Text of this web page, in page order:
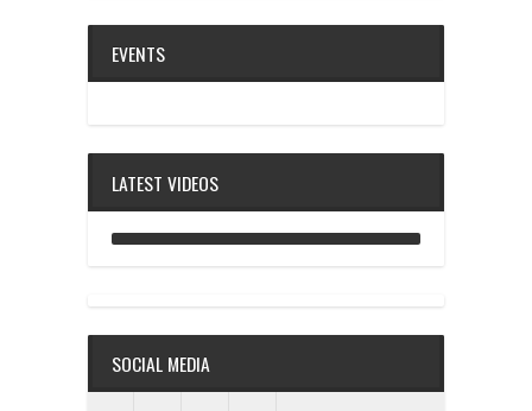
EVENTS
LATEST VIDEOS
SOCIAL MEDIA